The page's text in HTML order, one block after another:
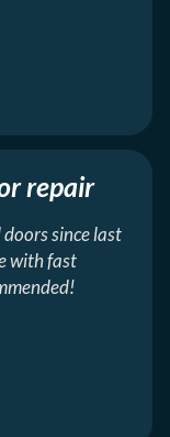
repair
since last
with fast